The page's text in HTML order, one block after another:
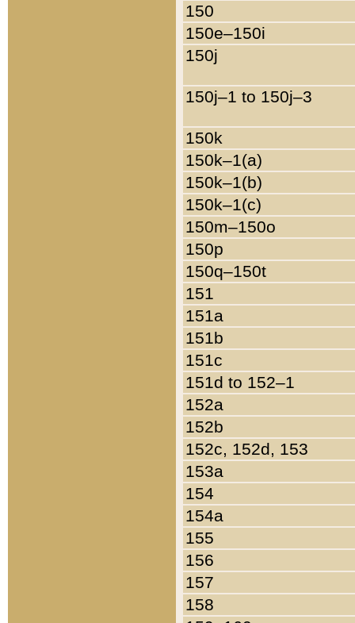
150
150e–150i
150j
150j–1 to 150j–3
150k
150k–1(a)
150k–1(b)
150k–1(c)
150m–150o
150p
150q–150t
151
151a
151b
151c
151d to 152–1
152a
152b
152c, 152d, 153
153a
154
154a
155
156
157
158